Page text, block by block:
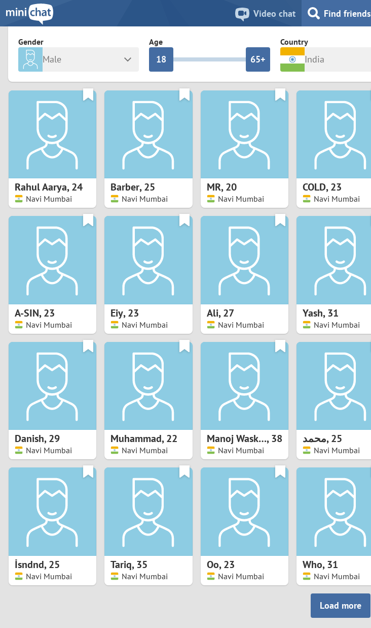
Video chat Find friends
Gender
Any
Male
Female
Age
0
1
0
2
4
5
7
8
9
0
1
2
3
4
5
6
7
8
0
1
2
3
4
5
6
8
4
6
9
1
4
5
6
7
8
9
0
1
2
3
4
5+
7
Country
India
Albania
Belarus
Belgium
Bosnia and Herzegovina
China
Denmark
Finland
France
Germany
Hungary
Indonesia
Ireland
Japan
Kazakhstan
Korea
Latvia
Luxembourg
Malaysia
Mexico
Moldova
Netherlands
All countries
Rahul Aarya,24
Navi Mumbai
Barber,25
Navi Mumbai
MR,20
Navi Mumbai
COLD,23
Navi Mumbai
A-SIN,23
Navi Mumbai
Eiy,23
Navi Mumbai
Ali,27
Navi Mumbai
Yash,31
Navi Mumbai
Danish,29
Navi Mumbai
Muhammad,22
Navi Mumbai
Manoj Waskar,38
Navi Mumbai
محمد,25
Navi Mumbai
İsndnd,25
Navi Mumbai
Tariq,35
Navi Mumbai
Oo,23
Navi Mumbai
Who,31
Navi Mumbai
Load more